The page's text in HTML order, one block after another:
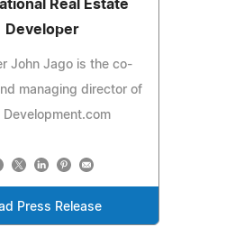
Real Estate
Developer
John Jago is the co-
managing director of
Development.com
Press Release